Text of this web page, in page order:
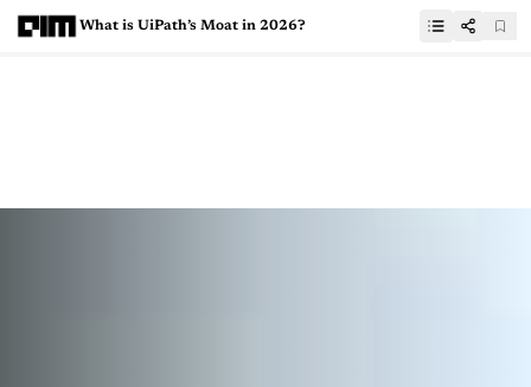
What is UiPath’s Moat in 2026?